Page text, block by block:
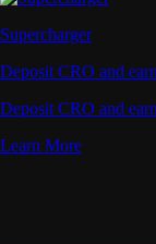
Supercharger
Deposit CRO and
Deposit CRO and
Learn More